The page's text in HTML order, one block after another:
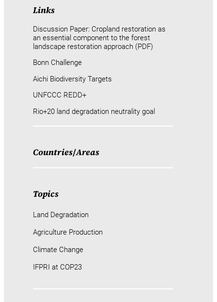
Links
Discussion Paper: Cropland restoration as
an essential component to the forest
landscape restoration approach (PDF)
Bonn Challenge
Aichi Biodiversity Targets
UNFCCC REDD+
Rio+20 land degradation neutrality goal
Countries/Areas
Topics
Land Degradation
Agriculture Production
Climate Change
IFPRI at COP23